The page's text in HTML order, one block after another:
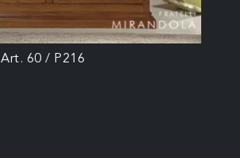
Art. 60 / P216